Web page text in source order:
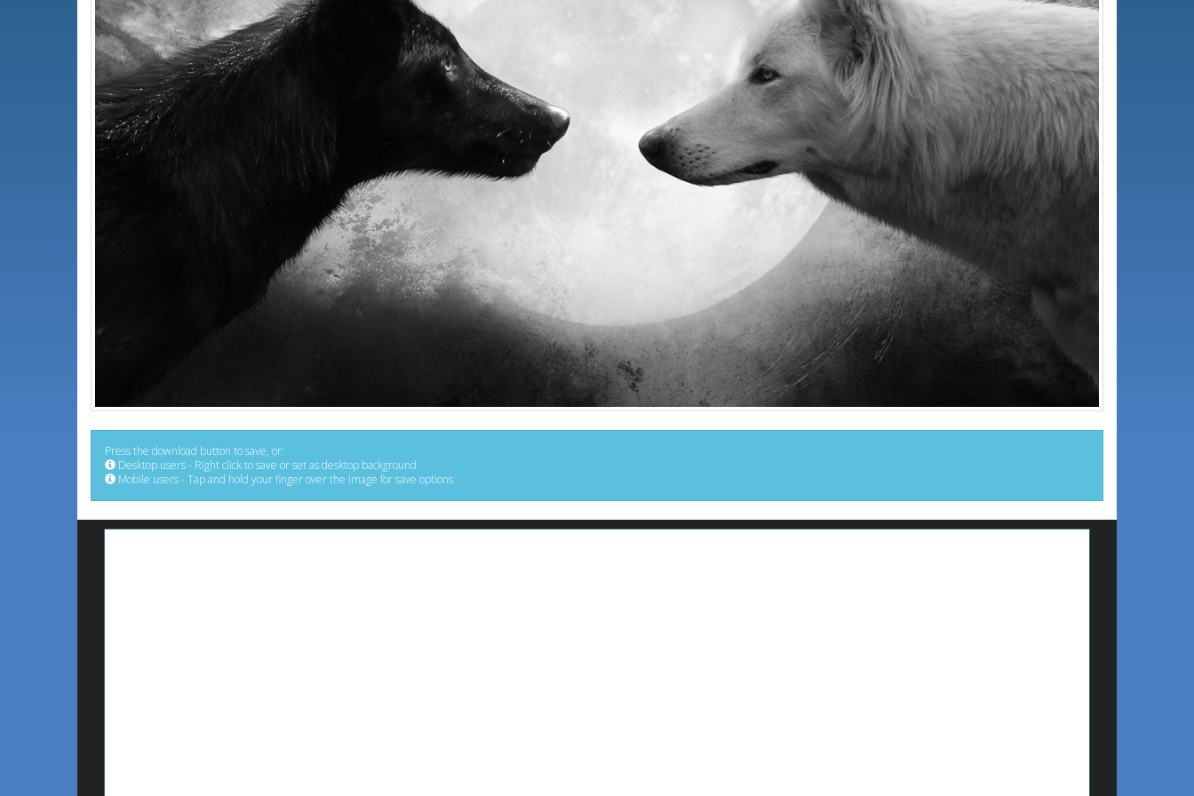
Press the download button to save, or:
Desktop users - Right click to save or set as desktop background
Mobile users - Tap and hold your finger over the image for save options